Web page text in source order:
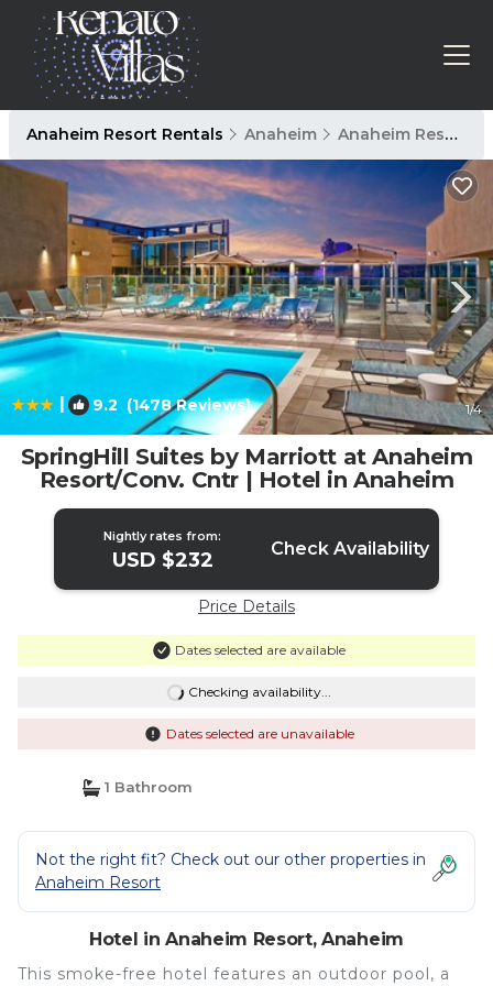
Anaheim Resort Rentals Anaheim Anaheim Resort
| 9.2 (1478 Reviews) 1/4
SpringHill Suites by Marriott at Anaheim
Resort/Conv. Cntr | Hotel in Anaheim
Nightly rates from:
USD $232 Check Availability
Price Details
Dates selected are available
Checking availability...
Dates selected are unavailable
1 Bathroom
Not the right fit? Check out our other properties in
Anaheim Resort
Hotel in Anaheim Resort, Anaheim
This smoke-free hotel features an outdoor pool, a